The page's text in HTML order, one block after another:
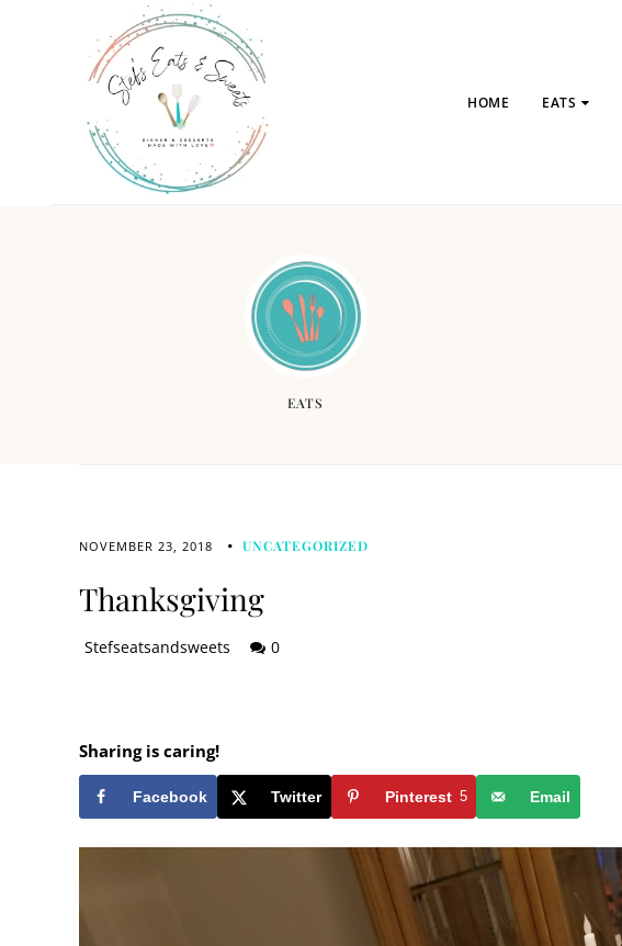
HOME EATS
EATS
NOVEMBER 23, 2018 UNCATEGORIZED
Thanksgiving
Stefseatsandsweets 0
Sharing is caring!
Facebook Twitter Pinterest 5 Email